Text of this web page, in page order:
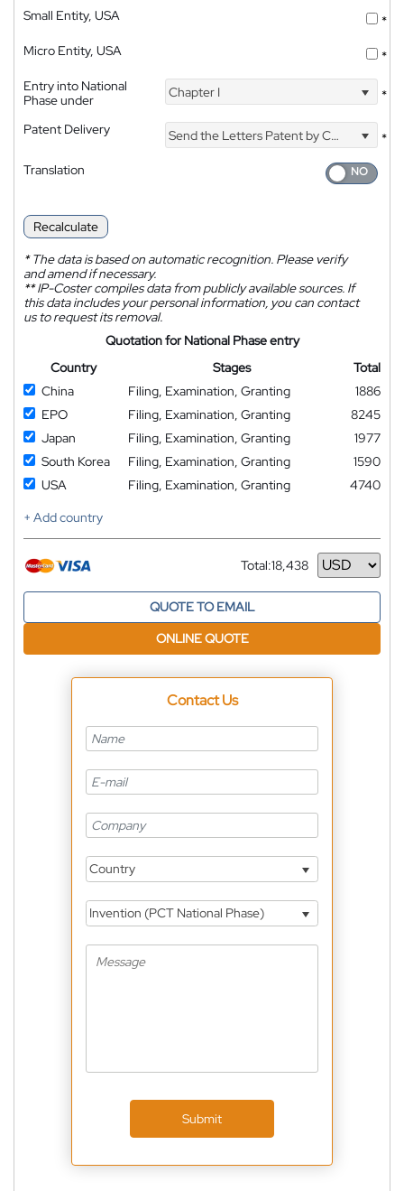
Small Entity, USA
*
Micro Entity, USA
*
Entry into National
Phase under
Chapter I *
Patent Delivery Send the Letters Patent by Courier
*
Translation
Recalculate
*The data is based on automatic recognition. Please verify
and amend if necessary.
**IP-Coster compiles data from publicly available sources. If
this data includes your personal information, you can contact
us to request its removal.
Quotation for National Phase entry
Country
Stages
Total
China
Filing, Examination, Granting
1886
EPO
Filing, Examination, Granting
8245
Japan
Filing, Examination, Granting
1977
South Korea
Filing, Examination, Granting
1590
USA
Filing, Examination, Granting
4740
+ Add country
Total:18,438
Currency
QUOTE TO EMAIL
ONLINE QUOTE
Contact Us
Country
Invention (PCT National Phase)
Submit